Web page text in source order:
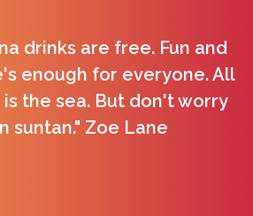
drinks are free. Fun and
enough for everyone. All
the sea. But don't worry
suntan." Zoe Lane